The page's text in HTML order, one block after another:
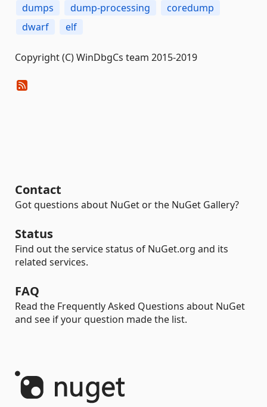
dumps
dump-processing
coredump
dwarf
elf
Copyright (C) WinDbgCs team 2015-2019
Contact
Got questions about NuGet or the NuGet Gallery?
Status
Find out the service status of NuGet.org and its
related services.
FAQ
Read the Frequently Asked Questions about NuGet
and see if your question made the list.